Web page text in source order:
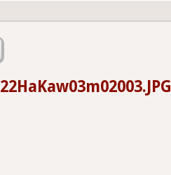
22HaKaw03m02003.JPG